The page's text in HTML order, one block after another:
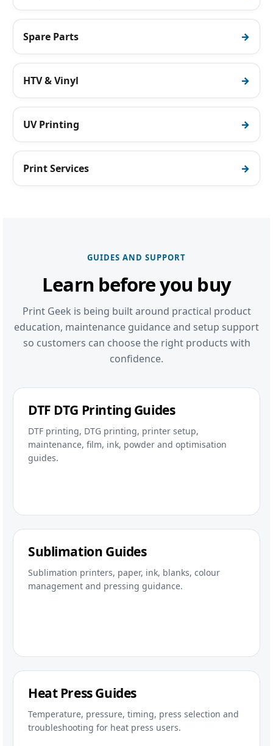
Spare Parts
HTV & Vinyl
UV Printing
Print Services
GUIDES AND SUPPORT
Learn before you buy
Print Geek is being built around practical product
education, maintenance guidance and setup support
so customers can choose the right products with
confidence.
DTF DTG Printing Guides
DTF printing, DTG printing, printer setup,
maintenance, film, ink, powder and optimisation
guides.
Sublimation Guides
Sublimation printers, paper, ink, blanks, colour
management and pressing guidance.
Heat Press Guides
Temperature, pressure, timing, press selection and
troubleshooting for heat press users.